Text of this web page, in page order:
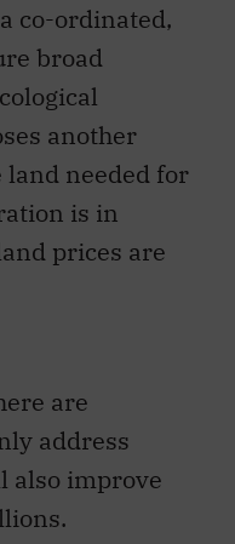
co-ordinated,
broad
another
land needed for
is in
prices are
are
address
also improve